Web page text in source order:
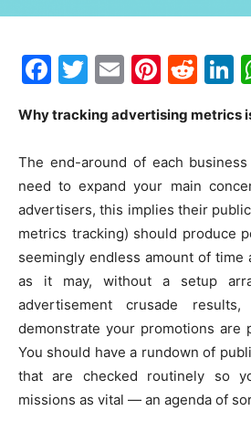
F
c
e
b
o
o
k
T
itt
er
E
ai
l
Pi
er
e
st
R
d
di
t
k
e
n
Why tracking advertising metrics
The end-around of each
need to expand your main
advertisers, this implies their
metrics tracking) should produce
seemingly endless amount of time
as it may, without a setup
advertisement crusade
demonstrate your promotions are
You should have a rundown of
that are checked routinely so
missions as vital — an agenda of